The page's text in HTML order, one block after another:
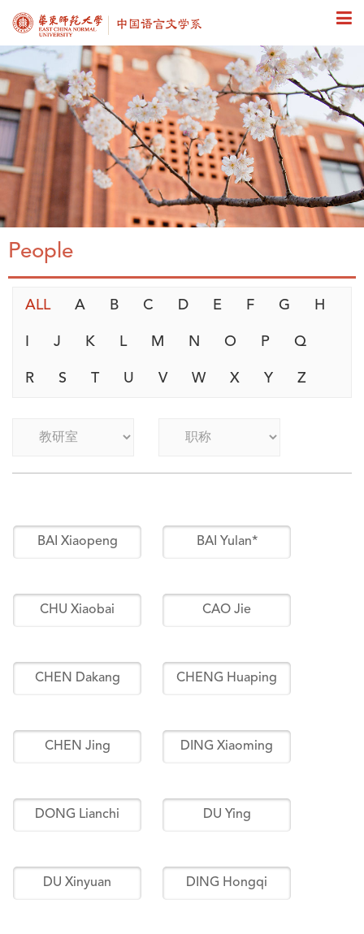
People
ALL A B C D E F G H
J K L M N O P Q
R S T U V W X Y Z
BAI Xiaopeng BAI Yulan*
CHU Xiaobai CAO Jie
CHEN Dakang CHENG Huaping
CHEN Jing DING Xiaoming
DONG Lianchi DU Ying
DU Xinyuan DING Hongqi